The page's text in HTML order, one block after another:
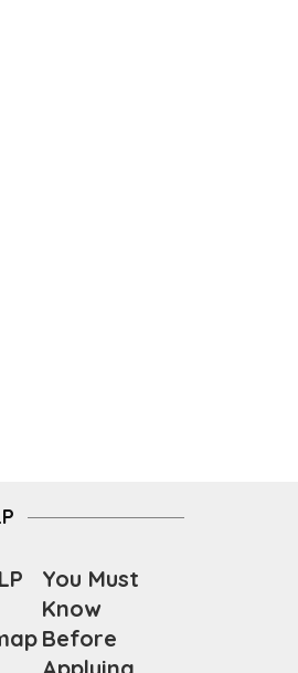
You Must
Know
Before